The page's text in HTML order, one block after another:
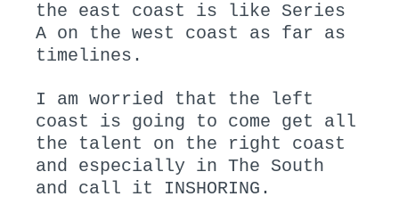
the east coast is like Series
A on the west coast as far as
timelines.
I am worried that the left
coast is going to come get all
the talent on the right coast
and especially in The South
and call it INSHORING.